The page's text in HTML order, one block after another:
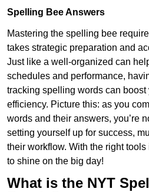
Spelling Bee Answers
Mastering the spelling bee
takes strategic preparation and
Just like a well-organized can
schedules and performance,
tracking spelling words can boost
efficiency. Picture this: as you
words and their answers, you’re
setting yourself up for success,
their workflow. With the right
to shine on the big day!
What is the NYT